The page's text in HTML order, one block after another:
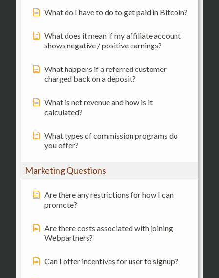
What do I have to do to get paid in Bitcoin?
What does it mean if my affiliate account
shows negative / positive earnings?
What happens if a referred customer
charged back on a deposit?
What is net revenue and how is it
calculated?
What types of commission programs do
you offer?
Marketing Questions
Are there any restrictions for how I can
promote?
Are there costs associated with joining
Webpartners?
Can I offer incentives for user to signup?